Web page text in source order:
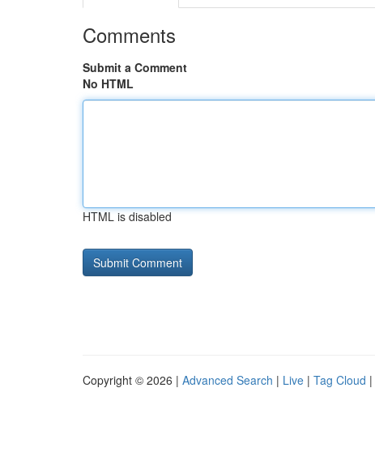
Comments
Submit a Comment
No HTML
HTML is disabled
Copyright © 2026 | Advanced Search | Live | Tag Cloud |